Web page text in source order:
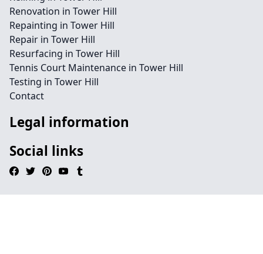
Renovation in Tower Hill
Repainting in Tower Hill
Repair in Tower Hill
Resurfacing in Tower Hill
Tennis Court Maintenance in Tower Hill
Testing in Tower Hill
Contact
Legal information
Social links